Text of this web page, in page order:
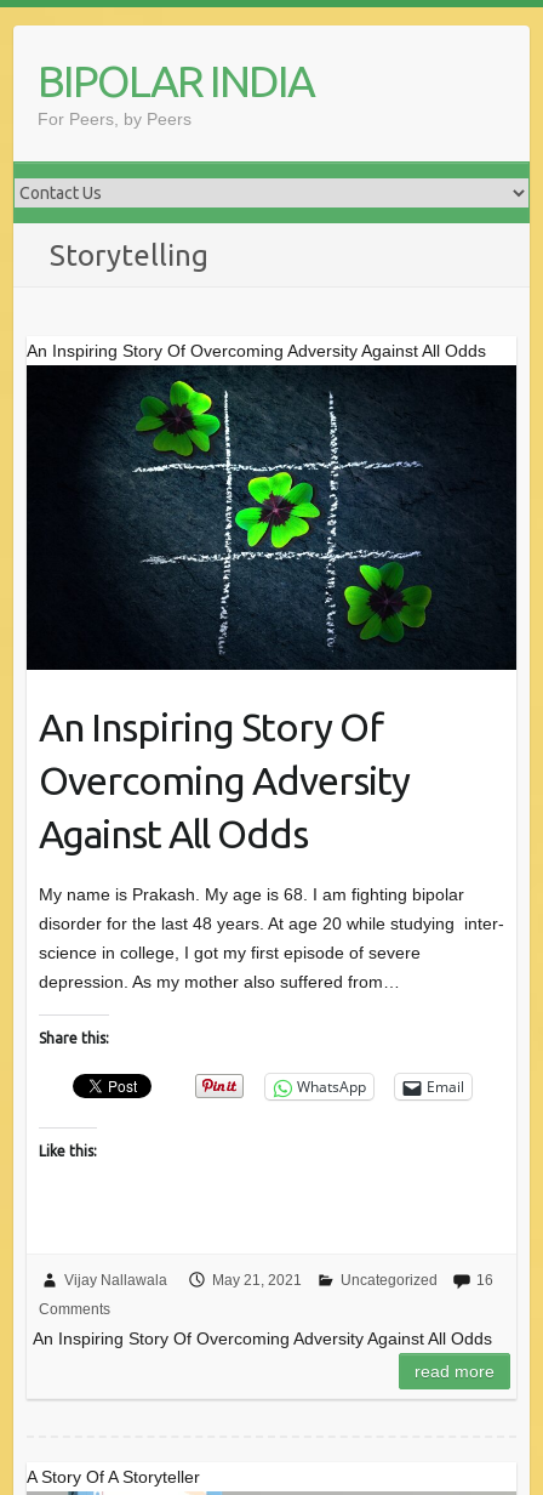
contentBIPOLAR INDIA
For Peers, by Peers
Storytelling
An Inspiring Story Of Overcoming Adversity Against All Odds
An Inspiring Story Of
Overcoming Adversity
Against All Odds
My name is Prakash. My age is 68. I am fighting bipolar
disorder for the last 48 years. At age 20 while studying inter-
science in college, I got my first episode of severe
depression. As my mother also suffered from…
Share this:
WhatsApp Email
Like this:
Vijay Nallawala May 21, 2021 Uncategorized
16
Comments
An Inspiring Story Of Overcoming Adversity Against All Odds
read more
A Story Of A Storyteller